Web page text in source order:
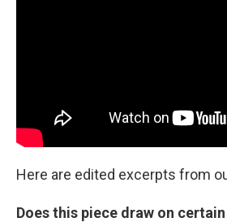
Here are edited excerpts from
Does this piece draw on